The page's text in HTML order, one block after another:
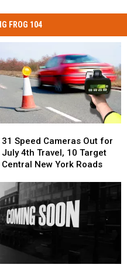
FROG 104
Speed
Cameras
Out
July
Target
31 Speed Cameras Out for
July 4th Travel, 10 Target
Central New York Roads
Speed
Cameras
Out
July
Target